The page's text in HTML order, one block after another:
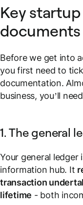
Key
documents
Before we get into
you first need to
documentation.
business, you’ll
1. The general
Your general ledger
information hub. It
transaction
lifetime - both